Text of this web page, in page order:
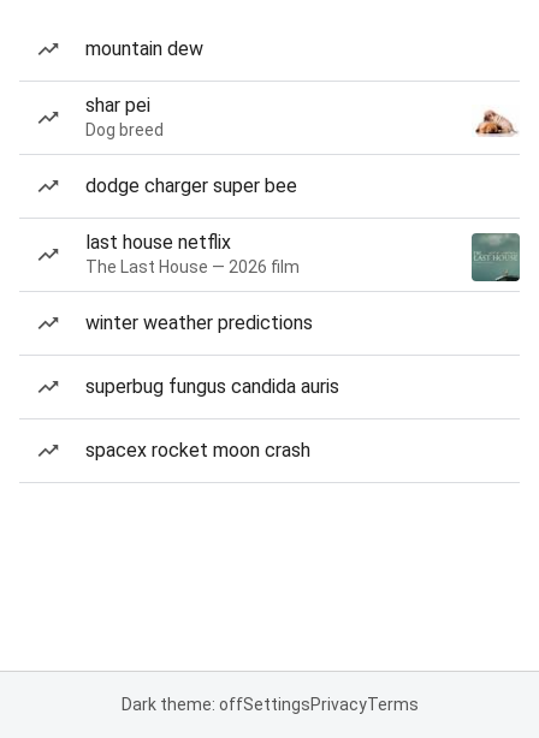
mountain dew
shar pei
Dog breed
dodge charger super bee
last house netflix
The Last House — 2026 film
winter weather predictions
superbug fungus candida auris
spacex rocket moon crash
Dark theme: offSettingsPrivacyTerms